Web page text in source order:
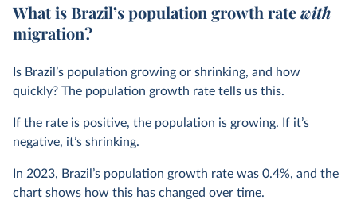
What is Brazil’s population growth ratewith
migration?
Is Brazil’s population growing or shrinking, and how
quickly? The population growth rate tells us this.
If the rate is positive, the population is growing. If it’s
negative, it’s shrinking.
In 2023, Brazil’s population growth rate was 0.4%, and the
chart shows how this has changed over time.